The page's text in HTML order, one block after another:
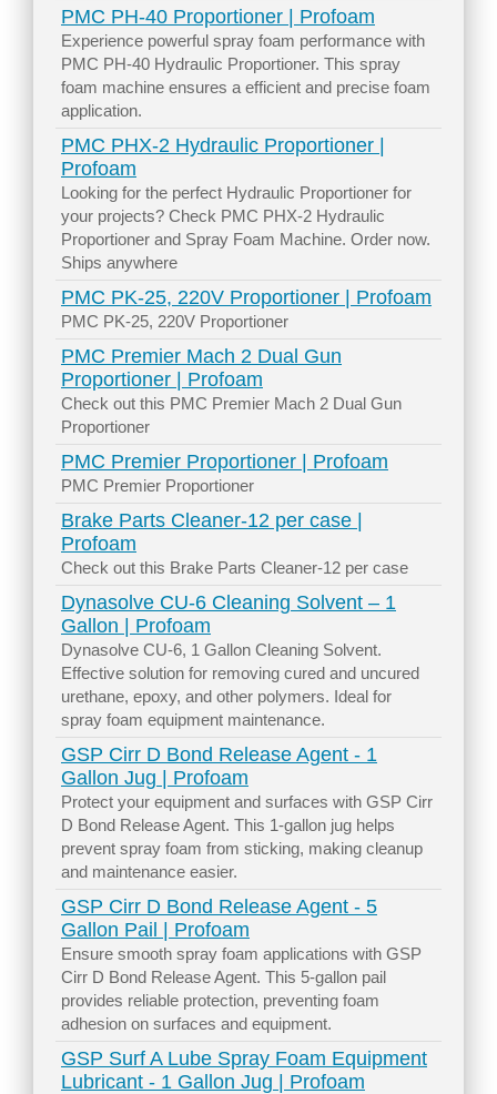
PMC PH-40 Proportioner | Profoam
Experience powerful spray foam performance with
PMC PH-40 Hydraulic Proportioner. This spray
foam machine ensures a efficient and precise foam
application.
PMC PHX-2 Hydraulic Proportioner |
Profoam
Looking for the perfect Hydraulic Proportioner for
your projects? Check PMC PHX-2 Hydraulic
Proportioner and Spray Foam Machine. Order now.
Ships anywhere
PMC PK-25, 220V Proportioner | Profoam
PMC PK-25, 220V Proportioner
PMC Premier Mach 2 Dual Gun
Proportioner | Profoam
Check out this PMC Premier Mach 2 Dual Gun
Proportioner
PMC Premier Proportioner | Profoam
PMC Premier Proportioner
Brake Parts Cleaner-12 per case |
Profoam
Check out this Brake Parts Cleaner-12 per case
Dynasolve CU-6 Cleaning Solvent – 1
Gallon | Profoam
Dynasolve CU-6, 1 Gallon Cleaning Solvent.
Effective solution for removing cured and uncured
urethane, epoxy, and other polymers. Ideal for
spray foam equipment maintenance.
GSP Cirr D Bond Release Agent - 1
Gallon Jug | Profoam
Protect your equipment and surfaces with GSP Cirr
D Bond Release Agent. This 1-gallon jug helps
prevent spray foam from sticking, making cleanup
and maintenance easier.
GSP Cirr D Bond Release Agent - 5
Gallon Pail | Profoam
Ensure smooth spray foam applications with GSP
Cirr D Bond Release Agent. This 5-gallon pail
provides reliable protection, preventing foam
adhesion on surfaces and equipment.
GSP Surf A Lube Spray Foam Equipment
Lubricant - 1 Gallon Jug | Profoam